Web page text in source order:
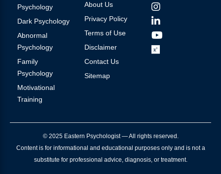
Psychology
Dark Psychology
Abnormal
Psychology
Family
Psychology
Motivational
Training
About Us
Privacy Policy
Terms of Use
Disclaimer
Contact Us
Sitemap
© 2025 Eastern Psychologist — All rights reserved.
Content is for informational and educational purposes only and is not a
substitute for professional advice, diagnosis, or treatment.